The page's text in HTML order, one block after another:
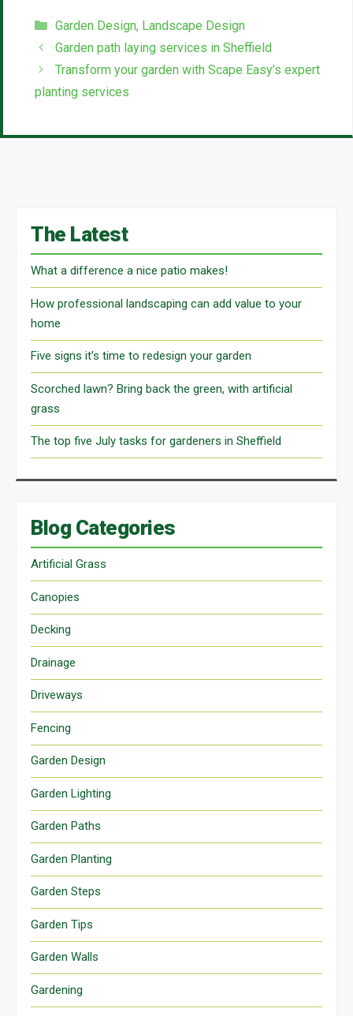
Categories
Garden Design, Landscape Design
Garden path laying services in Sheffield
Transform your garden with Scape Easy’s expert
planting services
The Latest
What a difference a nice patio makes!
How professional landscaping can add value to your
home
Five signs it’s time to redesign your garden
Scorched lawn? Bring back the green, with artificial
grass
The top five July tasks for gardeners in Sheffield
Blog Categories
Artificial Grass
Canopies
Decking
Drainage
Driveways
Fencing
Garden Design
Garden Lighting
Garden Paths
Garden Planting
Garden Steps
Garden Tips
Garden Walls
Gardening